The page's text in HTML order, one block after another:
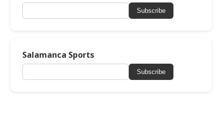
Subscribe
Salamanca Sports
Subscribe